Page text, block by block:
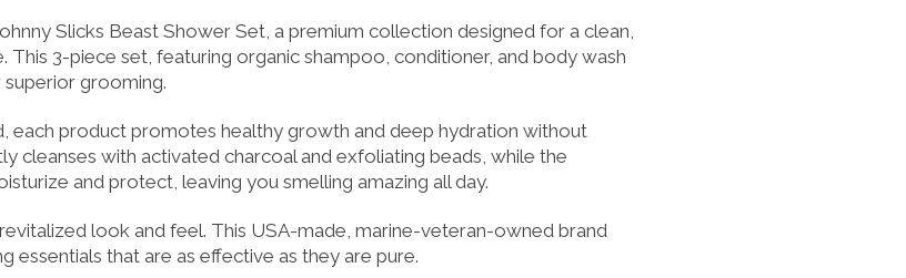
Slicks Beast Shower Set, a premium collection designed for a clean,
This 3-piece set, featuring organic shampoo, conditioner, and body wash
grooming.
each product promotes healthy growth and deep hydration without
cleanses with activated charcoal and exfoliating beads, while the
and protect, leaving you smelling amazing all day.
look and feel. This USA-made, marine-veteran-owned brand
essentials that are as effective as they are pure.